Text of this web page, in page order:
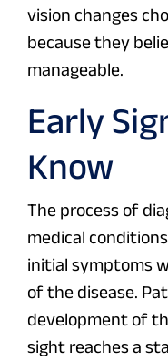
vision changes
because they
manageable.
Early
Know
The process of
medical
initial symptoms
of the disease.
development of
sight reaches a